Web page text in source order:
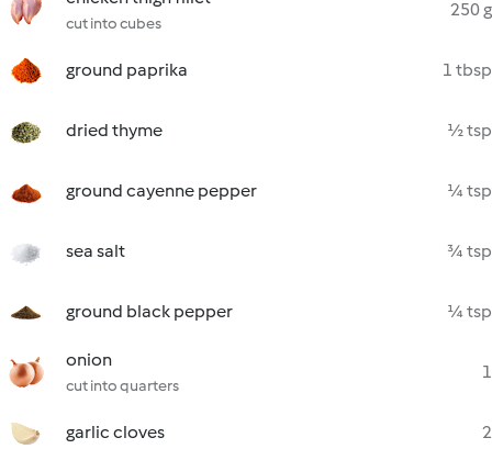
cut into cubes
250 g
ground paprika 1 tbsp
dried thyme ½ tsp
ground cayenne pepper ¼ tsp
sea salt ¾ tsp
ground black pepper ¼ tsp
onion
cut into quarters
1
garlic cloves 2